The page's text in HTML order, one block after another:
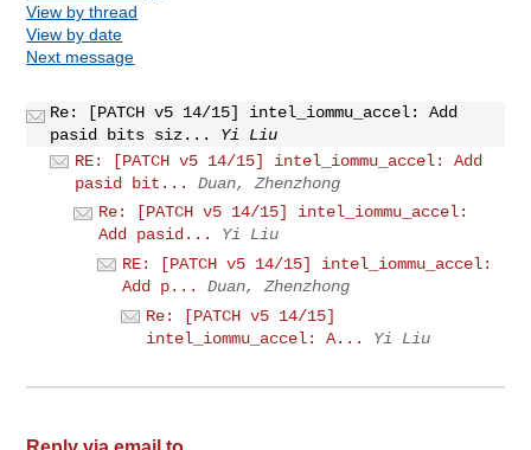
View by thread
View by date
Next message
Re: [PATCH v5 14/15] intel_iommu_accel: Add
pasid bits siz...
Yi Liu
RE: [PATCH v5 14/15] intel_iommu_accel: Add
pasid bit...
Duan, Zhenzhong
Re: [PATCH v5 14/15] intel_iommu_accel:
Add pasid...
Yi Liu
RE: [PATCH v5 14/15] intel_iommu_accel:
Add p...
Duan, Zhenzhong
Re: [PATCH v5 14/15]
intel_iommu_accel: A...
Yi Liu